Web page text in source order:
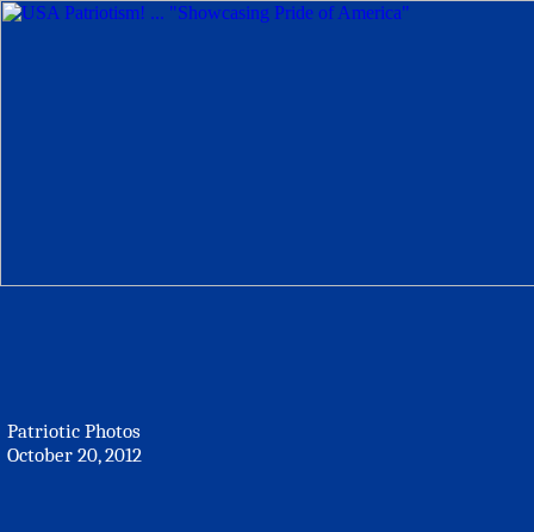
Patriotic Photos
October 20, 2012